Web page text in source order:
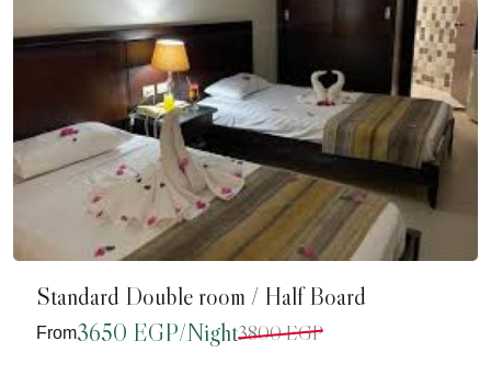
Standard Double room / Half Board
From3650 EGP/Night3800 EGP